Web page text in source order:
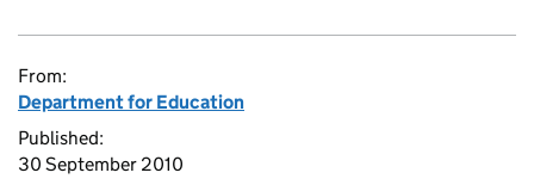
From:
Department for Education
Published:
30 September 2010